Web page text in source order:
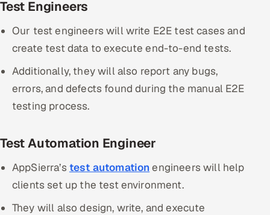
Test Engineers
Our test engineers will write E2E test cases and
create test data to execute end-to-end tests.
Additionally, they will also report any bugs,
errors, and defects found during the manual E2E
testing process.
Test Automation Engineer
AppSierra’s test automationengineers will help
clients set up the test environment.
They will also design, write, and execute